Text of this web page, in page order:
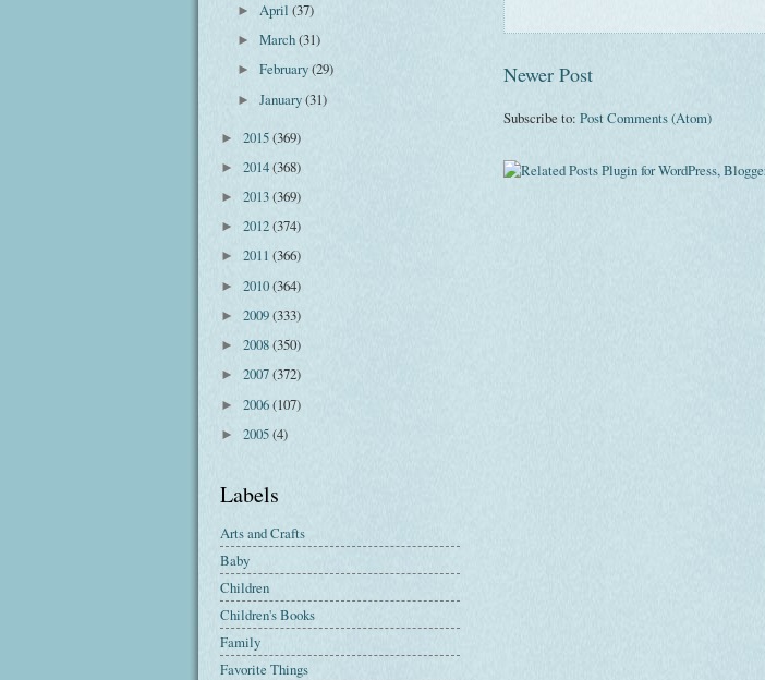
Newer Post
Subscribe to: Post Comments (Atom)
► April(37)
►March(31)
►February(29)
►January(31)
► 2015(369)
► 2014(368)
► 2013(369)
► 2012(374)
► 2011 (366)
► 2010(364)
► 2009(333)
► 2008(350)
► 2007(372)
► 2006(107)
► 2005(4)
Labels
Arts and Crafts
Baby
Children
Children's Books
Family
Favorite Things